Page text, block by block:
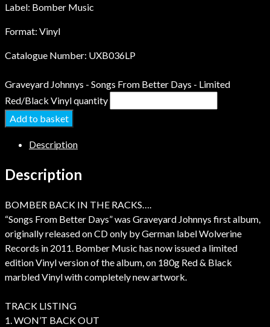
Label: Bomber Music
Format: Vinyl
Catalogue Number: UXB036LP
Graveyard Johnnys - Songs From Better Days - Limited
Red/Black Vinyl quantity
Add to basket
Description
Description
BOMBER BACK IN THE RACKS….
“Songs From Better Days” was Graveyard Johnnys first album,
originally released on CD only by German label Wolverine
Records in 2011. Bomber Music has now issued a limited
edition Vinyl version of the album, on 180g Red & Black
marbled Vinyl with completely new artwork.
TRACK LISTING
1. WON’T BACK OUT